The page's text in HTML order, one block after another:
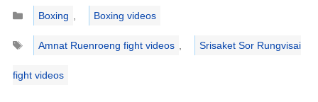
Categories
Boxing
Boxing videos
Tags
Amnat Ruenroeng fight videos Srisaket Sor Rungvisai
fight videos